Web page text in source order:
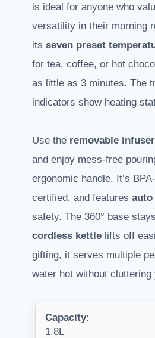
is ideal for anyone who
versatility in their morning
its seven preset
for tea, coffee, or hot
as little as 3 minutes. The
indicators show heating
Use the removable infuser
and enjoy mess-free
ergonomic handle. It’s
certified, and features
safety. The 360° base
cordless kettle lifts off
gifting, it serves multiple
water hot without cluttering
Capacity:
1.8L